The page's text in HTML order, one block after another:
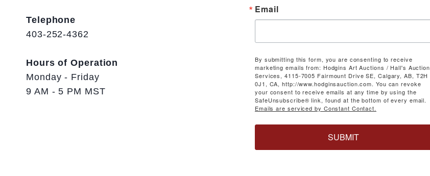
Telephone
403-252-4362
Hours of Operation
Monday - Friday
9 AM - 5 PM MST
Email
By submitting this form, you are consenting to receive
marketing emails from: Hodgins Art Auctions / Hall's Auction
Services, 4115-7005 Fairmount Drive SE, Calgary, AB, T2H
0J1, CA, http://www.hodginsauction.com. You can revoke
your consent to receive emails at any time by using the
SafeUnsubscribe® link, found at the bottom of every email.
Emails are serviced by Constant Contact.
SUBMIT